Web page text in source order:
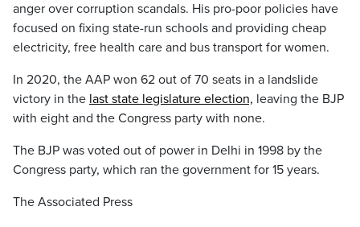
anger over corruption scandals. His pro-poor policies have
focused on fixing state-run schools and providing cheap
electricity, free health care and bus transport for women.
In 2020, the AAP won 62 out of 70 seats in a landslide
victory in the last state legislature election, leaving the BJP
with eight and the Congress party with none.
The BJP was voted out of power in Delhi in 1998 by the
Congress party, which ran the government for 15 years.
The Associated Press